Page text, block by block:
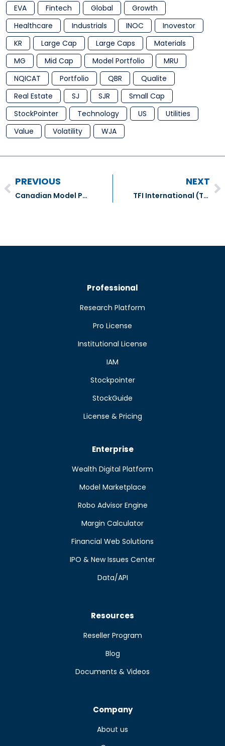
EVA
Fintech Global
Growth
Healthcare
Industrials INOC
Inovestor
KR
Large Cap Large Caps
Materials
MG
Mid Cap Model Portfolio
MRU
NQICAT
Portfolio QBR
Qualite
Real Estate
SJ SJR
Small Cap
StockPointer
Technology US
Utilities
Value
Volatility WJA
PREVIOUS
Canadian Model Portfolio Transactions – July 2018
NEXT
TFI International (TFII)
Professional
Research Platform
Pro License
Institutional License
IAM
Stockpointer
StockGuide
License & Pricing
Enterprise
Wealth Digital Platform
Model Marketplace
Robo Advisor Engine
Margin Calculator
Financial Web Solutions
IPO & New Issues Center
Data/API
Resources
Reseller Program
Blog
Documents & Videos
Company
About us